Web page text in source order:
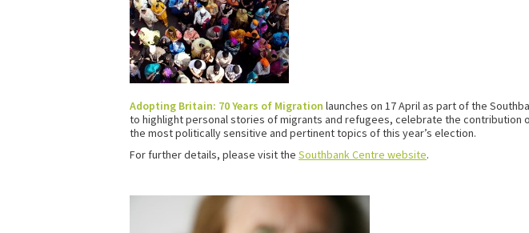
Adopting Britain: 70 Years of Migration launches on 17 April as part of the
to highlight personal stories of migrants and refugees, celebrate the contribution
the most politically sensitive and pertinent topics of this year’s election.
For further details, please visit the Southbank Centre website.